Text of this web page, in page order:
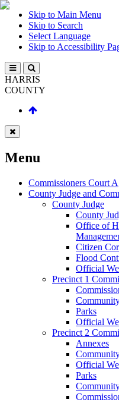
Skip to Main Menu
Skip to Search
Select Language
Skip to Accessibility
HARRIS
COUNTY
Menu
Commissioners Court
County Judge and
County Judge
County
Office of
Citizen
Flood
Official
Precinct 1
Parks
Official
Precinct 2
Annexes
Official
Parks